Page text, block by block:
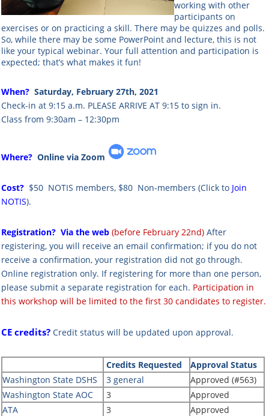
working with other
participants on
exercises or on practicing a skill. There may be quizzes and polls.
So, while there may be some PowerPoint and lecture, this is not
like your typical webinar. Your full attention and participation is
expected; that’s what makes it fun!
When? Saturday, February 27th, 2021
Check-in at 9:15 a.m. PLEASE ARRIVE AT 9:15 to sign in.
Class from 9:30am – 12:30pm
Where? Online via Zoom
Cost? $50 NOTIS members, $80 Non-members (Click to Join
NOTIS).
Registration? Via the web (before February 22nd) After
registering, you will receive an email confirmation; if you do not
receive a confirmation, your registration did not go through.
Online registration only. If registering for more than one person,
please submit a separate registration for each. Participation in
this workshop will be limited to the first 30 candidates to register.
CE credits? Credit status will be updated upon approval.
Credits Requested
Approval Status
Washington State DSHS
3 general
Approved (#563)
Washington State AOC
3
Approved
ATA
3
Approved